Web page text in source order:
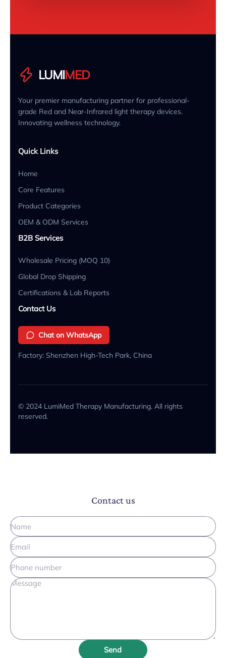
LUMIMED
Your premier manufacturing partner for professional-
grade Red and Near-Infrared light therapy devices.
Innovating wellness technology.
Quick Links
Home
Core Features
Product Categories
OEM & ODM Services
B2B Services
Wholesale Pricing (MOQ 10)
Global Drop Shipping
Certifications & Lab Reports
Contact Us
Chat on WhatsApp
Factory: Shenzhen High-Tech Park, China
© 2024 LumiMed Therapy Manufacturing. All rights
reserved.
Contact us
Send